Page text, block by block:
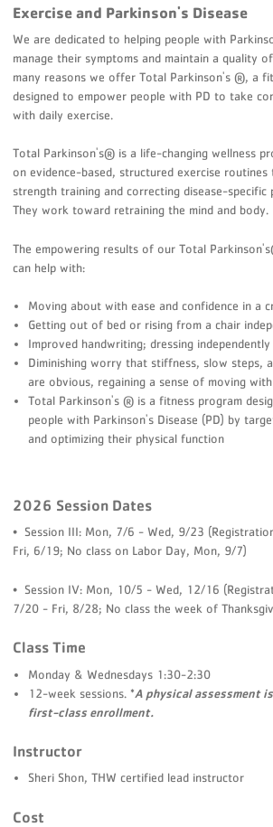
Exercise and Parkinson's Disease
We are dedicated to helping people with
manage their symptoms and maintain a quality
many reasons we offer Total Parkinson's ®, a
designed to empower people with PD to take
with daily exercise.
Total Parkinson's® is a life-changing wellness
on evidence-based, structured exercise
strength training and correcting disease-specific
They work toward retraining the mind and body.
The empowering results of our Total
can help with:
Moving about with ease and confidence in a
Getting out of bed or rising from a chair
Improved handwriting; dressing independently
Diminishing worry that stiffness, slow steps,
are obvious, regaining a sense of moving
Total Parkinson's ® is a fitness program
people with Parkinson's Disease (PD) by
and optimizing their physical function
2026 Session Dates
• Session III: Mon, 7/6 - Wed, 9/23
Fri, 6/19; No class on Labor Day, Mon, 9/7)
• Session IV: Mon, 10/5 - Wed, 12/16
7/20 - Fri, 8/28; No class the week of
Class Time
Monday & Wednesdays 1:30-2:30
12-week sessions. *A physical assessment
first-class enrollment.
Instructor
Sheri Shon, THW certified lead instructor
Cost